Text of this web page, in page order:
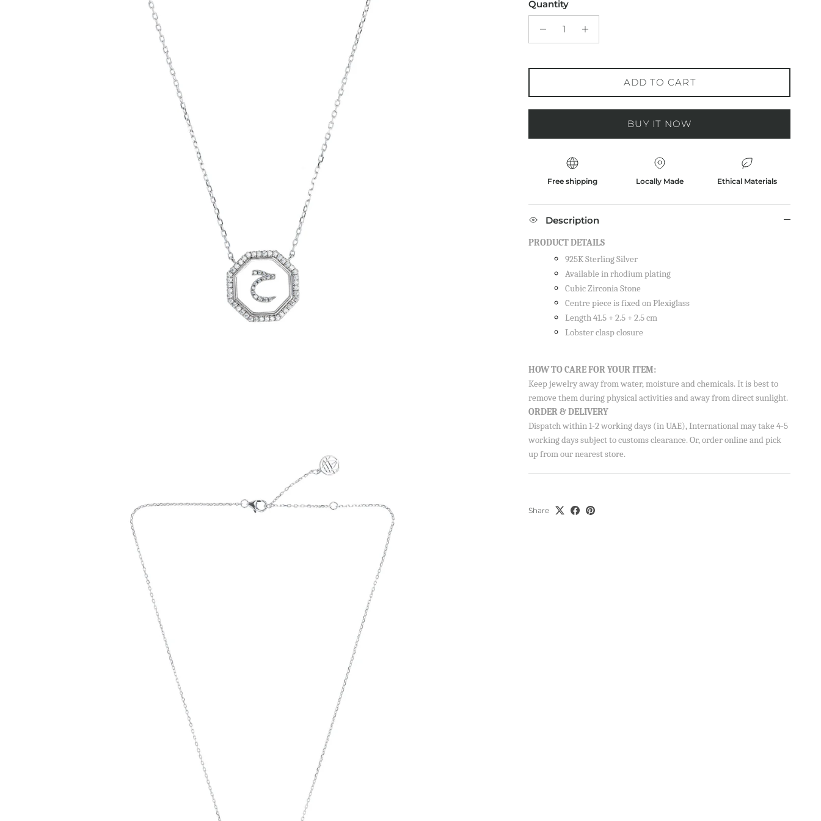
Quantity
ADD TO CART
BUY IT NOW
Free shipping Locally Made Ethical Materials
Description
PRODUCT DETAILS
925K Sterling Silver
Available in rhodium plating
Cubic Zirconia Stone
Centre piece is fixed on Plexiglass
Length 41.5 + 2.5 + 2.5 cm
Lobster clasp closure
HOW TO CARE FOR YOUR ITEM:
Keep jewelry away from water, moisture and chemicals. It is best to
remove them during physical activities and away from direct sunlight.
ORDER & DELIVERY
Dispatch within 1-2 working days (in UAE), International may take 4-5
working days subject to customs clearance. Or, order online and pick
up from our nearest store.
Share